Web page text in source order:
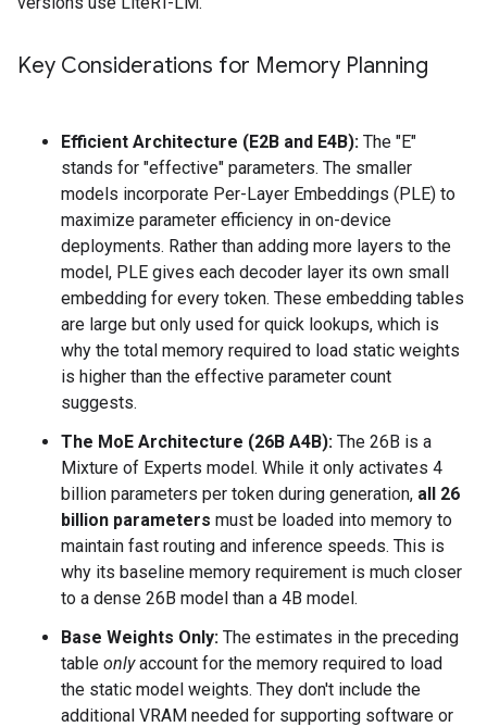
Key Considerations for Memory Planning
Efficient Architecture (E2B and E4B): The "E"
stands for "effective" parameters. The smaller
models incorporate Per-Layer Embeddings (PLE) to
maximize parameter efficiency in on-device
deployments. Rather than adding more layers to the
model, PLE gives each decoder layer its own small
embedding for every token. These embedding tables
are large but only used for quick lookups, which is
why the total memory required to load static weights
is higher than the effective parameter count
suggests.
The MoE Architecture (26B A4B): The 26B is a
Mixture of Experts model. While it only activates 4
billion parameters per token during generation, all 26
billion parameters must be loaded into memory to
maintain fast routing and inference speeds. This is
why its baseline memory requirement is much closer
to a dense 26B model than a 4B model.
Base Weights Only: The estimates in the preceding
table onlyaccount for the memory required to load
the static model weights. They don't include the
additional VRAM needed for supporting software or